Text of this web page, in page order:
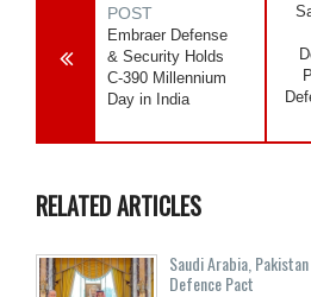
POST
Embraer Defense
& Security Holds
C-390 Millennium
Day in India
RELATED ARTICLES
Saudi ⁠Arabia,
Defence Pact